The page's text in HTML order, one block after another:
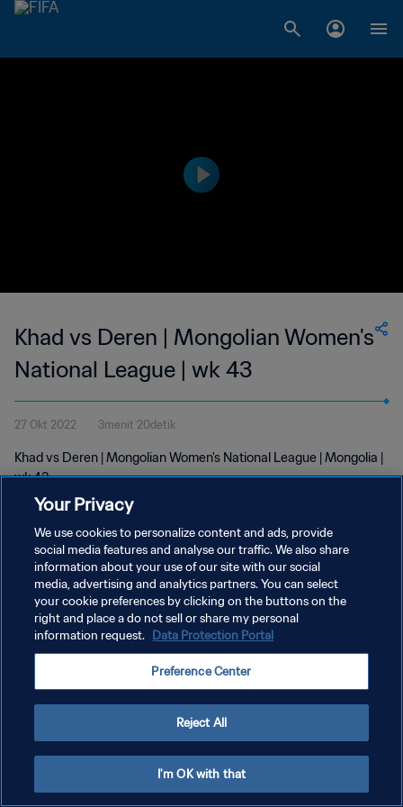
Khad vs Deren | Mongolian Women's
National League | wk 43
27 Okt 2022 3menit 20detik
Khad vs Deren | Mongolian Women's National League | Mongolia |
wk 43
KEBIJAKAN PRIVASI
SYARAT DAN KETENTUAN
ATUR PREFERENSI KUKI
Your Privacy
We use cookies to personalize content and ads, provide
social media features and analyse our traffic. We also share
information about your use of our site with our social
media, advertising and analytics partners. You can select
your cookie preferences by clicking on the buttons on the
right and place a do not sell or share my personal
information request. Data Protection Portal
Preference Center
Reject All
I'm OK with that